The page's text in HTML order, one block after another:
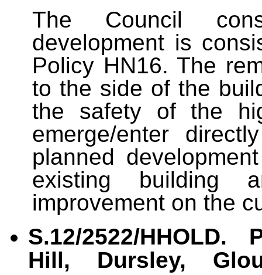
The Council
development is
Policy HN16. The
to the side of the
the safety of the
emerge/enter
planned
existing building
improvement on the
S.12/2522/HHOLD.
Hill, Dursley,